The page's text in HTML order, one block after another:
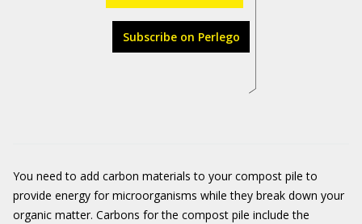
Subscribe on Perlego
You need to add carbon materials to your compost pile to
provide energy for microorganisms while they break down your
organic matter. Carbons for the compost pile include the